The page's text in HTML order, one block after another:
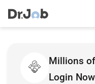
Millions
Login